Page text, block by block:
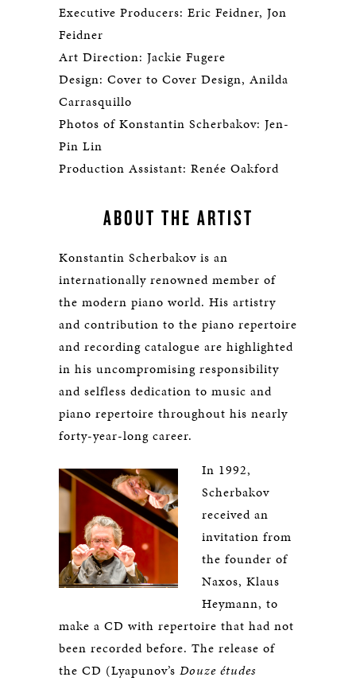
Executive Producers: Eric Feidner, Jon
Feidner
Art Direction: Jackie Fugere
Design: Cover to Cover Design, Anilda
Carrasquillo
Photos of Konstantin Scherbakov: Jen-
Pin Lin
Production Assistant: Renée Oakford
ABOUT THE ARTIST
Konstantin Scherbakov is an
internationally renowned member of
the modern piano world. His artistry
and contribution to the piano repertoire
and recording catalogue are highlighted
in his uncompromising responsibility
and selfless dedication to music and
piano repertoire throughout his nearly
forty-year-long career.
In 1992,
Scherbakov
received an
invitation from
the founder of
Naxos, Klaus
Heymann, to
make a CD with repertoire that had not
been recorded before. The release of
the CD (Lyapunov’s Douze études